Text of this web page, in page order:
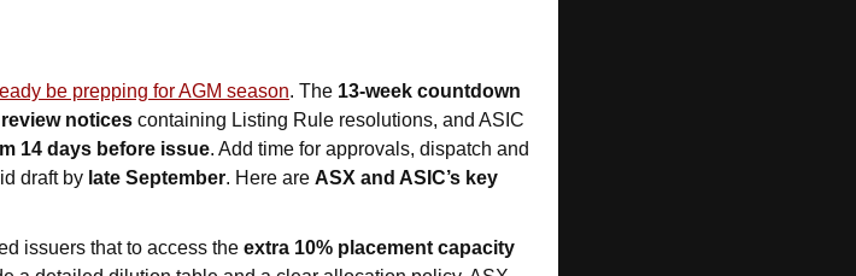
be prepping for AGM season. The 13-week countdown
notices containing Listing Rule resolutions, and ASIC
14 days before issue. Add time for approvals, dispatch and
draft by late September. Here are ASX and ASIC’s key
issuers that to access the extra 10% placement capacity